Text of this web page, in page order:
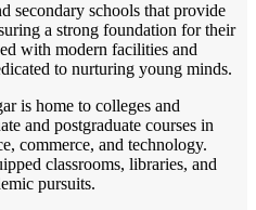
secondary schools that provide
a strong foundation for their
with modern facilities and
to nurturing young minds.
is home to colleges and
and postgraduate courses in
commerce, and technology.
classrooms, libraries, and
pursuits.